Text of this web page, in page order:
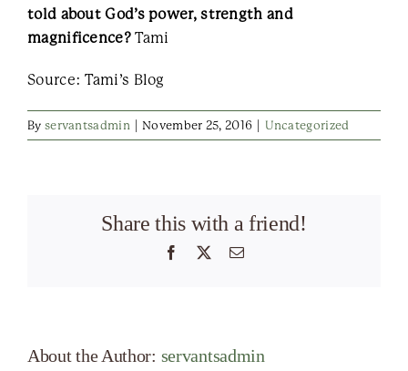
told about God’s power, strength and
magnificence?Tami
Source: Tami’s Blog
By servantsadmin November 25, 2016 Uncategorized
Share this with a friend!
Facebook Email
About the Author: servantsadmin